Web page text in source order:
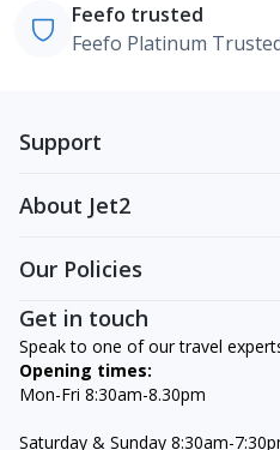
Feefo trusted
Feefo Platinum
Support
About Jet2
Our Policies
Get in touch
Speak to one of our travel
Opening times:
Mon-Fri 8:30am-8.30pm
Saturday & Sunday 8:30am-